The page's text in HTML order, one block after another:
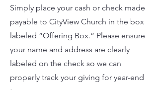
Simply place your cash or check made
payable to CityView Church in the box
labeled “Offering Box.” Please ensure
your name and address are clearly
labeled on the check so we can
properly track your giving for year-end